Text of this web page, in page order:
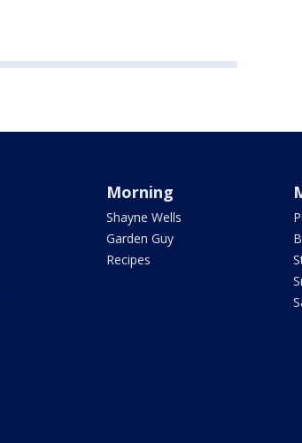
Morning
Shayne Wells
Garden Guy
Recipes